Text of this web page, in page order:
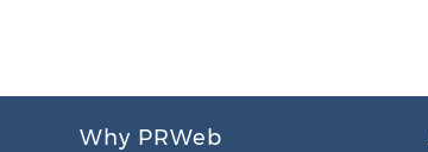
Why PRWeb